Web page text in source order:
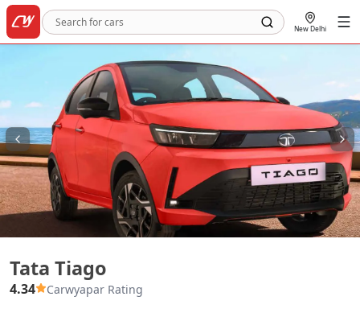
New Delhi
Tata Tiago
4.34 Carwyapar Rating